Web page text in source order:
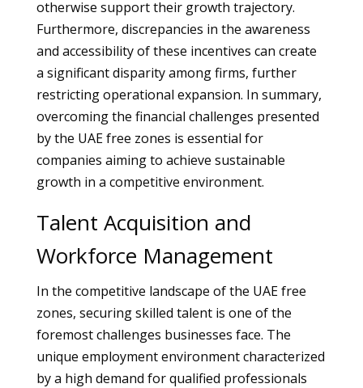
otherwise support their growth trajectory.
Furthermore, discrepancies in the awareness
and accessibility of these incentives can create
a significant disparity among firms, further
restricting operational expansion. In summary,
overcoming the financial challenges presented
by the UAE free zones is essential for
companies aiming to achieve sustainable
growth in a competitive environment.
Talent Acquisition and
Workforce Management
In the competitive landscape of the UAE free
zones, securing skilled talent is one of the
foremost challenges businesses face. The
unique employment environment characterized
by a high demand for qualified professionals